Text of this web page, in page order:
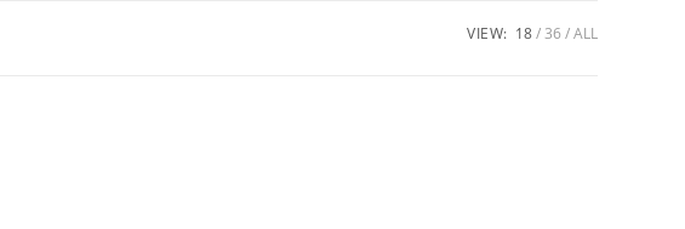
VIEW: 18 36 ALL